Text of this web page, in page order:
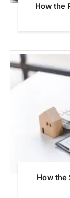
How the
How the